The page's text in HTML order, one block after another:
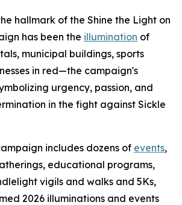
hallmark of the Shine the Light on
has been the illumination of
municipal buildings, sports
in red—the campaign's
urgency, passion, and
in the fight against Sickle
includes dozens of events,
educational programs,
vigils and walks and 5Ks,
2026 illuminations and events